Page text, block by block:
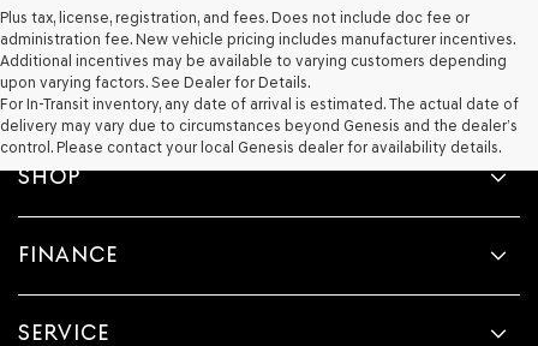
Plus tax, license, registration, and fees. Does not include doc fee or
administration fee. New vehicle pricing includes manufacturer incentives.
Additional incentives may be available to varying customers depending
upon varying factors. See Dealer for Details.
For In-Transit inventory, any date of arrival is estimated. The actual date of
delivery may vary due to circumstances beyond Genesis and the dealer’s
control. Please contact your local Genesis dealer for availability details.
SHOP
FINANCE
SERVICE